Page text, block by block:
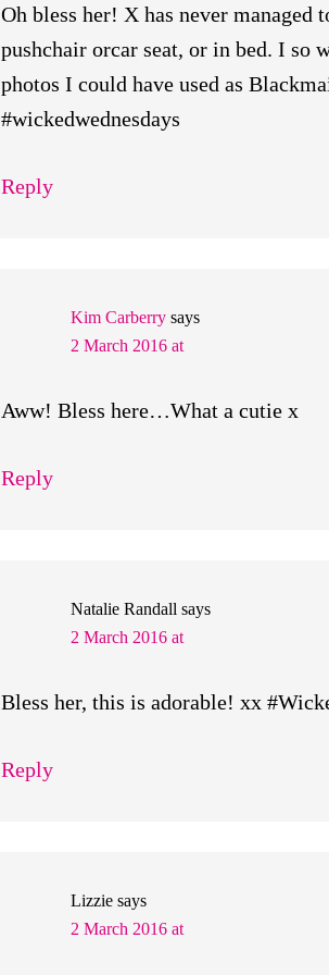
Oh bless her! X has never managed
pushchair orcar seat, or in bed. I so
photos I could have used as
#wickedwednesdays
Reply
Kim Carberry says
2 March 2016 at
Aww! Bless here…What a cutie x
Reply
Natalie Randall says
2 March 2016 at
Bless her, this is adorable! xx
Reply
Lizzie says
2 March 2016 at